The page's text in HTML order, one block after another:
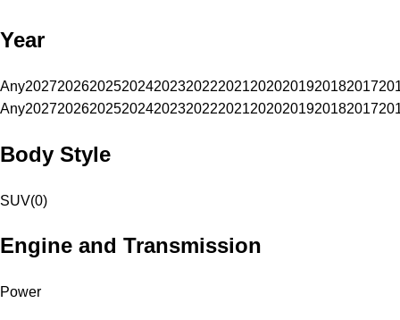
Year
Any20272026202520242023202220212020201920182017
Any20272026202520242023202220212020201920182017
Body Style
SUV(0)
Engine and Transmission
Power